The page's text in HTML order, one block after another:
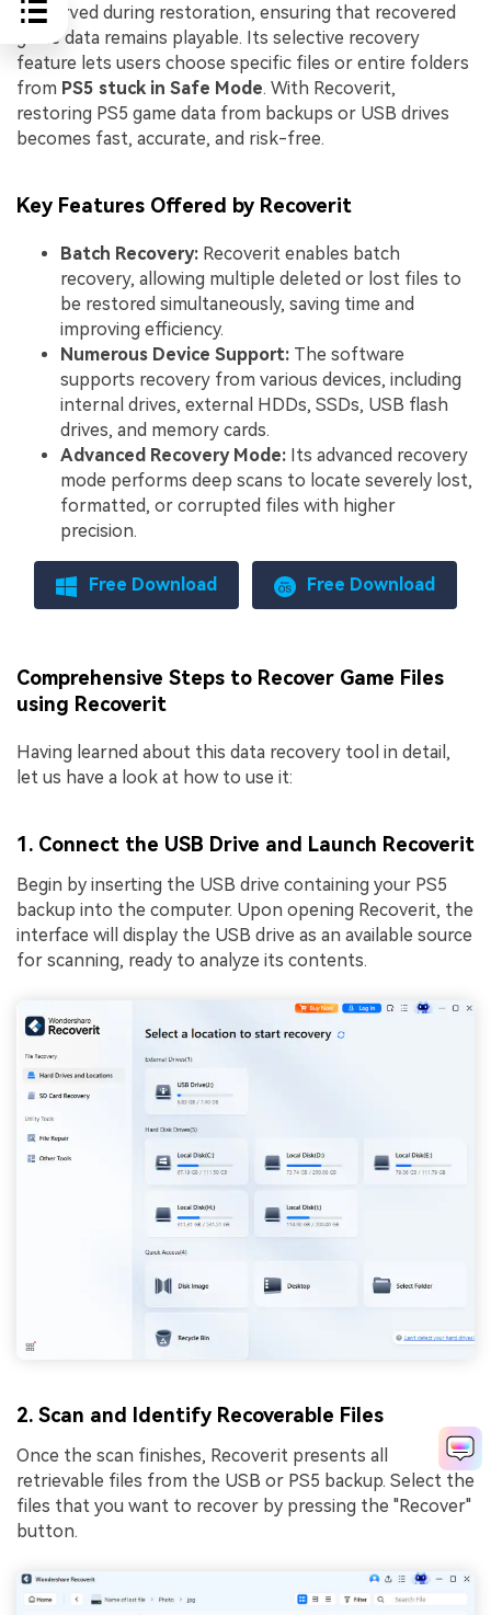
preserved during restoration, ensuring that recovered
game data remains playable. Its selective recovery
feature lets users choose specific files or entire folders
from PS5 stuck in Safe Mode. With Recoverit,
restoring PS5 game data from backups or USB drives
becomes fast, accurate, and risk-free.
Key Features Offered by Recoverit
Batch Recovery: Recoverit enables batch
recovery, allowing multiple deleted or lost files to
be restored simultaneously, saving time and
improving efficiency.
Numerous Device Support: The software
supports recovery from various devices, including
internal drives, external HDDs, SSDs, USB flash
drives, and memory cards.
Advanced Recovery Mode: Its advanced recovery
mode performs deep scans to locate severely lost,
formatted, or corrupted files with higher
precision.
Free Download Free Download
Comprehensive Steps to Recover Game Files
using Recoverit
Having learned about this data recovery tool in detail,
let us have a look at how to use it:
1. Connect the USB Drive and Launch Recoverit
Begin by inserting the USB drive containing your PS5
backup into the computer. Upon opening Recoverit, the
interface will display the USB drive as an available source
for scanning, ready to analyze its contents.
2. Scan and Identify Recoverable Files
Once the scan finishes, Recoverit presents all
retrievable files from the USB or PS5 backup. Select the
files that you want to recover by pressing the "Recover"
button.